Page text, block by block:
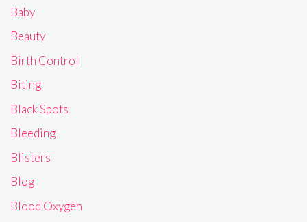
Baby
Beauty
Birth Control
Biting
Black Spots
Bleeding
Blisters
Blog
Blood Oxygen